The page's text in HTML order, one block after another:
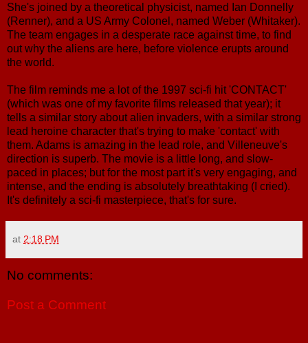
She's joined by a theoretical physicist, named Ian Donnelly
(Renner), and a US Army Colonel, named Weber (Whitaker).
The team engages in a desperate race against time, to find
out why the aliens are here, before violence erupts around
the world.
The film reminds me a lot of the 1997 sci-fi hit 'CONTACT'
(which was one of my favorite films released that year); it
tells a similar story about alien invaders, with a similar strong
lead heroine character that's trying to make 'contact' with
them. Adams is amazing in the lead role, and Villeneuve's
direction is superb. The movie is a little long, and slow-
paced in places; but for the most part it's very engaging, and
intense, and the ending is absolutely breathtaking (I cried).
It's definitely a sci-fi masterpiece, that's for sure.
at 2:18 PM
No comments:
Post a Comment